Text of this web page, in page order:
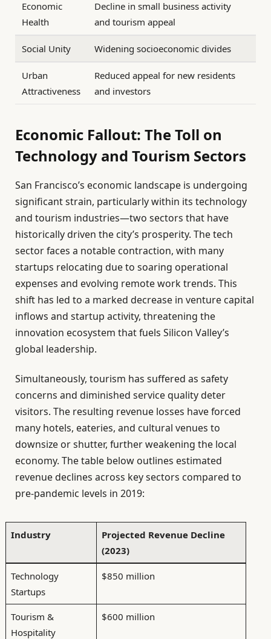
Economic
Health
Decline in small business activity
and tourism appeal
Social Unity Widening socioeconomic divides
Urban
Attractiveness
Reduced appeal for new residents
and investors
Economic Fallout: The Toll on
Technology and Tourism Sectors
San Francisco’s economic landscape is undergoing
significant strain, particularly within its technology
and tourism industries—two sectors that have
historically driven the city’s prosperity. The tech
sector faces a notable contraction, with many
startups relocating due to soaring operational
expenses and evolving remote work trends. This
shift has led to a marked decrease in venture capital
inflows and startup activity, threatening the
innovation ecosystem that fuels Silicon Valley’s
global leadership.
Simultaneously, tourism has suffered as safety
concerns and diminished service quality deter
visitors. The resulting revenue losses have forced
many hotels, eateries, and cultural venues to
downsize or shutter, further weakening the local
economy. The table below outlines estimated
revenue declines across key sectors compared to
pre-pandemic levels in 2019:
Industry
Projected Revenue Decline
(2023)
Technology
Startups
$850 million
Tourism &
Hospitality
$600 million